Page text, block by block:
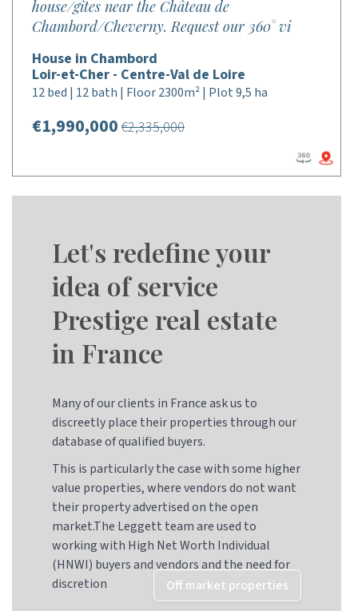
house/gîtes near the Château de
Chambord/Cheverny. Request our 360° vi
House in Chambord
Loir-et-Cher - Centre-Val de Loire
12 bed | 12 bath | Floor 2300m² | Plot 9,5 ha
€1,990,000 €2,335,000
Let's redefine your
idea of service
Prestige real estate
in France
Many of our clients in France ask us to
discreetly place their properties through our
database of qualified buyers.
This is particularly the case with some higher
value properties, where vendors do not want
their property advertised on the open
market.The Leggett team are used to
working with High Net Worth Individual
(HNWI) buyers and vendors and the need for
discretion
Off market properties